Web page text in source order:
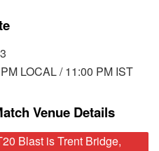
LOCAL / 11:00 PM IST
Venue Details
Blast is Trent Bridge,